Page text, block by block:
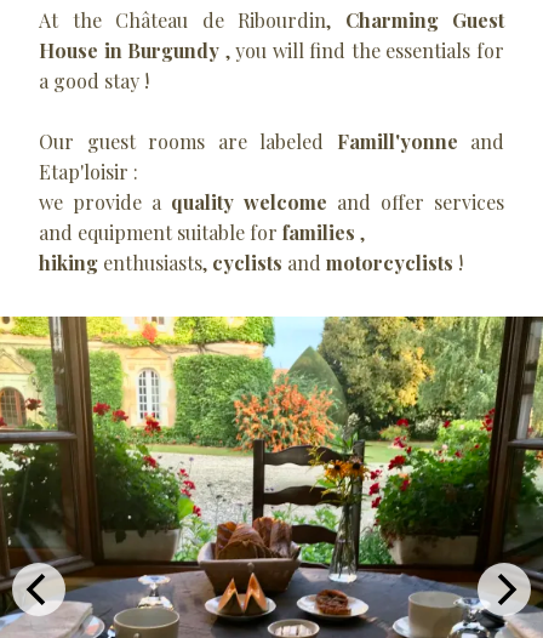
At the Château de Ribourdin, Charming Guest
House in Burgundy , you will find the essentials for
a good stay !
Our guest rooms are labeled Famill'yonne and
Etap'loisir :
we provide a quality welcome and offer services
and equipment suitable for families ,
hiking enthusiasts, cyclists and motorcyclists !